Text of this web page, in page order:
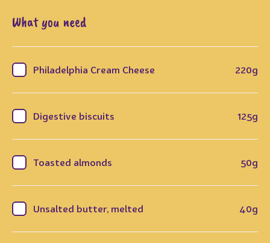
What you need
Philadelphia Cream Cheese 220g
Digestive biscuits 125g
Toasted almonds 50g
Unsalted butter, melted 40g